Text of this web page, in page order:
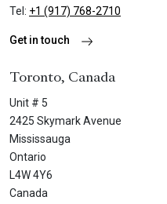
Tel: +1 (917) 768-2710
Get in touch
Toronto, Canada
Unit # 5
2425 Skymark Avenue
Mississauga
Ontario
L4W 4Y6
Canada